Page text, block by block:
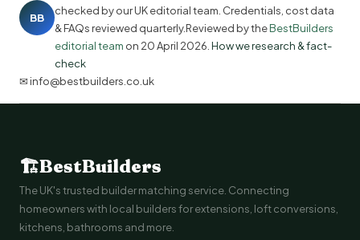
BB
checked by our UK editorial team. Credentials, cost data
& FAQs reviewed quarterly.Reviewed by theBestBuilders
editorial team on 20 April 2026 How we research & fact-
check
✉ info@bestbuilders.co.uk
🏗BestBuilders
The UK's trusted builder matching service. Connecting
homeowners with local builders for extensions, loft conversions,
kitchens, bathrooms and more.